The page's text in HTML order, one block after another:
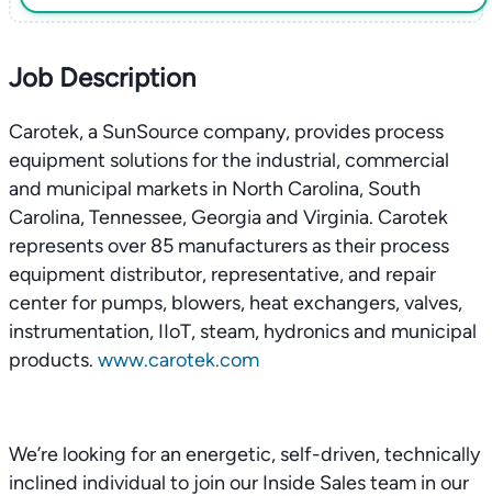
Job Description
Carotek, a SunSource company, provides process
equipment solutions for the industrial, commercial
and municipal markets in North Carolina, South
Carolina, Tennessee, Georgia and Virginia. Carotek
represents over 85 manufacturers as their process
equipment distributor, representative, and repair
center for pumps, blowers, heat exchangers, valves,
instrumentation, IIoT, steam, hydronics and municipal
products. www.carotek.com
We’re looking for an energetic, self-driven, technically
inclined individual to join our Inside Sales team in our